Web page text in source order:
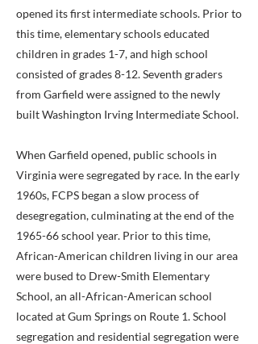
opened its first intermediate schools. Prior to
this time, elementary schools educated
children in grades 1-7, and high school
consisted of grades 8-12. Seventh graders
from Garfield were assigned to the newly
built Washington Irving Intermediate School.
When Garfield opened, public schools in
Virginia were segregated by race. In the early
1960s, FCPS began a slow process of
desegregation, culminating at the end of the
1965-66 school year. Prior to this time,
African-American children living in our area
were bused to Drew-Smith Elementary
School, an all-African-American school
located at Gum Springs on Route 1. School
segregation and residential segregation were